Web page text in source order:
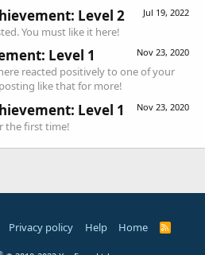
Jul 19, 2022
Level 2
You must like it here!
Nov 23, 2020
Level 1
reacted positively to one of your
like that for more!
Nov 23, 2020
Level 1
the first time!
Privacy policy Help Home
R